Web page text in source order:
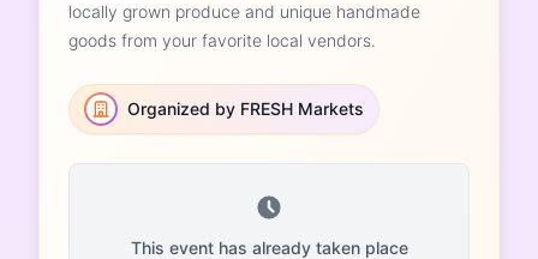
locally grown produce and unique handmade
goods from your favorite local vendors.
Organized by FRESH Markets
This event has already taken place